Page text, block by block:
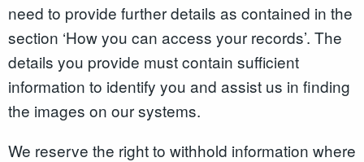
need to provide further details as contained in the
section ‘How you can access your records’. The
details you provide must contain sufficient
information to identify you and assist us in finding
the images on our systems.
We reserve the right to withhold information where